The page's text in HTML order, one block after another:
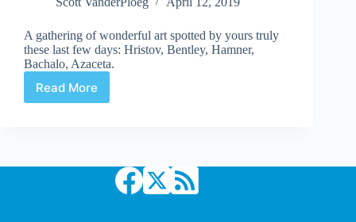
A gathering of wonderful art spotted by yours truly
these last few days: Hristov, Bentley, Hamner,
Bachalo, Azaceta.
Read More
Web